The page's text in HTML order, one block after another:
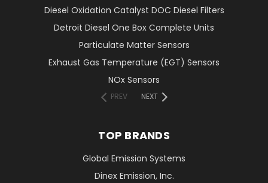
Diesel Oxidation Catalyst DOC Diesel Filters
Detroit Diesel One Box Complete Units
Particulate Matter Sensors
Exhaust Gas Temperature (EGT) Sensors
NOx Sensors
PREV NEXT
TOP BRANDS
Global Emission Systems
Dinex Emission, Inc.